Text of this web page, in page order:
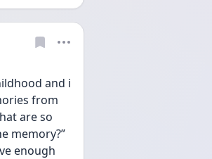
and i
from
are so
memory?”
enough